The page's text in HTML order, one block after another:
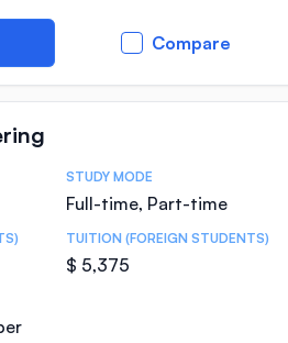
Compare
STUDY MODE
Full-time, Part-time
TUITION (FOREIGN STUDENTS)
$ 5,375